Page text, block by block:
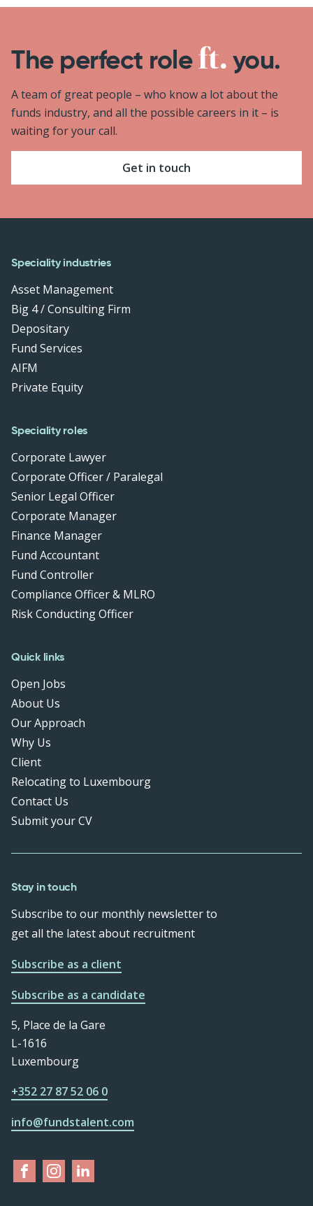
The perfect role you.
A team of great people – who know a lot about the
funds industry, and all the possible careers in it – is
waiting for your call.
Get in touch
Speciality industries
Asset Management
Big 4 / Consulting Firm
Depositary
Fund Services
AIFM
Private Equity
Speciality roles
Corporate Lawyer
Corporate Officer / Paralegal
Senior Legal Officer
Corporate Manager
Finance Manager
Fund Accountant
Fund Controller
Compliance Officer & MLRO
Risk Conducting Officer
Quick links
Open Jobs
About Us
Our Approach
Why Us
Client
Relocating to Luxembourg
Contact Us
Submit your CV
Stay in touch
Subscribe to our monthly newsletter to
get all the latest about recruitment
Subscribe as a client
Subscribe as a candidate
5, Place de la Gare
L-1616
Luxembourg
+352 27 87 52 06 0
info@fundstalent.com